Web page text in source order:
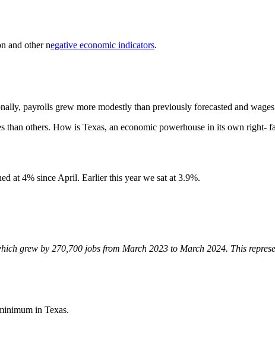
and other negative economic indicators.
payrolls grew more modestly than previously forecasted and
than others. How is Texas, an economic powerhouse in its own right-
at 4% since April. Earlier this year we sat at 3.9%.
grew by 270,700 jobs from March 2023 to March 2024. This
in Texas.